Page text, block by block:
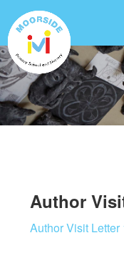
Author
Author Visit Letter